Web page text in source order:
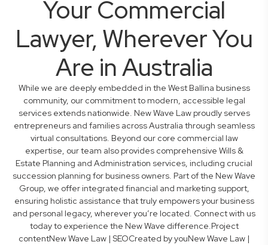
Your Commercial
Lawyer, Wherever You
Are in Australia
While we are deeply embedded in the West Ballina business
community, our commitment to modern, accessible legal
services extends nationwide. New Wave Law proudly serves
entrepreneurs and families across Australia through seamless
virtual consultations. Beyond our core commercial law
expertise, our team also provides comprehensive Wills &
Estate Planning and Administration services, including crucial
succession planning for business owners. Part of the New Wave
Group, we offer integrated financial and marketing support,
ensuring holistic assistance that truly empowers your business
and personal legacy, wherever you’re located. Connect with us
today to experience the New Wave difference.Project
contentNew Wave Law | SEOCreated by youNew Wave Law |